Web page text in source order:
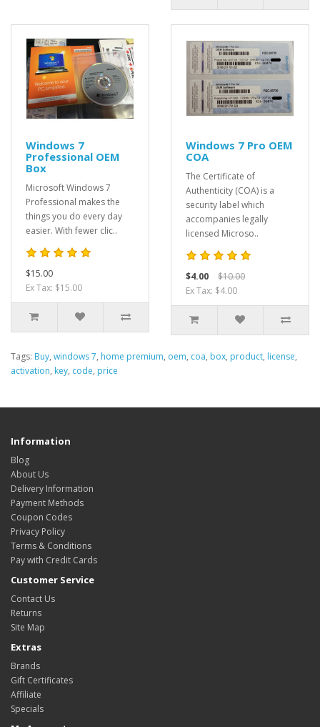
Windows 7
Professional OEM
Box
Microsoft Windows 7
Professional makes the
things you do every day
easier. With fewer clic..
$15.00
Ex Tax: $15.00
Windows 7 Pro OEM
COA
The Certificate of
Authenticity (COA) is a
security label which
accompanies legally
licensed Microso..
$4.00
$10.00
Ex Tax: $4.00
Tags: Buy, windows 7, home premium, oem, coa, box, product, license,
activation, key, code, price
Information
Blog
About Us
Delivery Information
Payment Methods
Coupon Codes
Privacy Policy
Terms & Conditions
Pay with Credit Cards
Customer Service
Contact Us
Returns
Site Map
Extras
Brands
Gift Certificates
Affiliate
Specials